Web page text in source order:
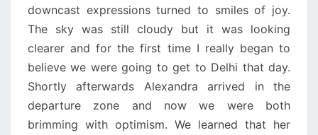
downcast expressions turned to smiles of joy.
The sky was still cloudy but it was looking
clearer and for the first time I really began to
believe we were going to get to Delhi that day.
Shortly afterwards Alexandra arrived in the
departure zone and now we were both
brimming with optimism. We learned that her